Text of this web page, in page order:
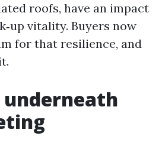
roofs, have an impact
vitality. Buyers now
for that resilience, and
underneath